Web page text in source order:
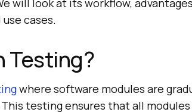
will look at its workflow,
cases.
Testing?
where software modules are
testing ensures that all